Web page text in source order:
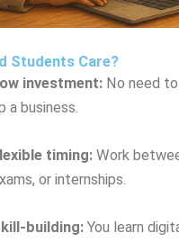
Students Care?
investment:No need
a business.
timing:Work
or internships.
building:You learn